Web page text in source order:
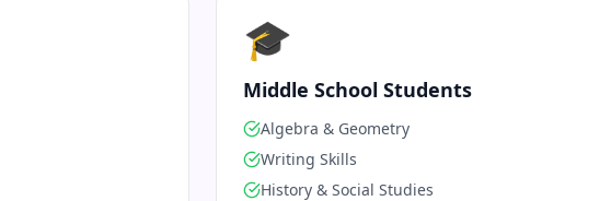
🎓
Middle School Students
Algebra & Geometry
Writing Skills
History & Social Studies